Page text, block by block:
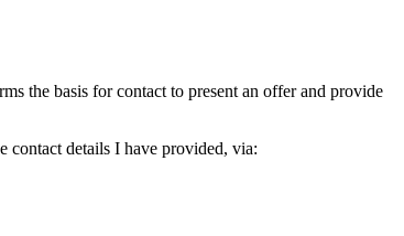
the basis for contact to present an offer and provide
details I have provided, via: